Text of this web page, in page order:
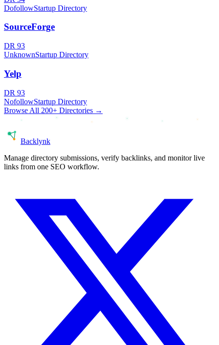
DofollowStartup Directory
SourceForge
DR 93
UnknownStartup Directory
Yelp
DR 93
NofollowStartup Directory
Browse All 200+ Directories →
Backlynk
Manage directory submissions, verify backlinks, and monitor live
links from one SEO workflow.